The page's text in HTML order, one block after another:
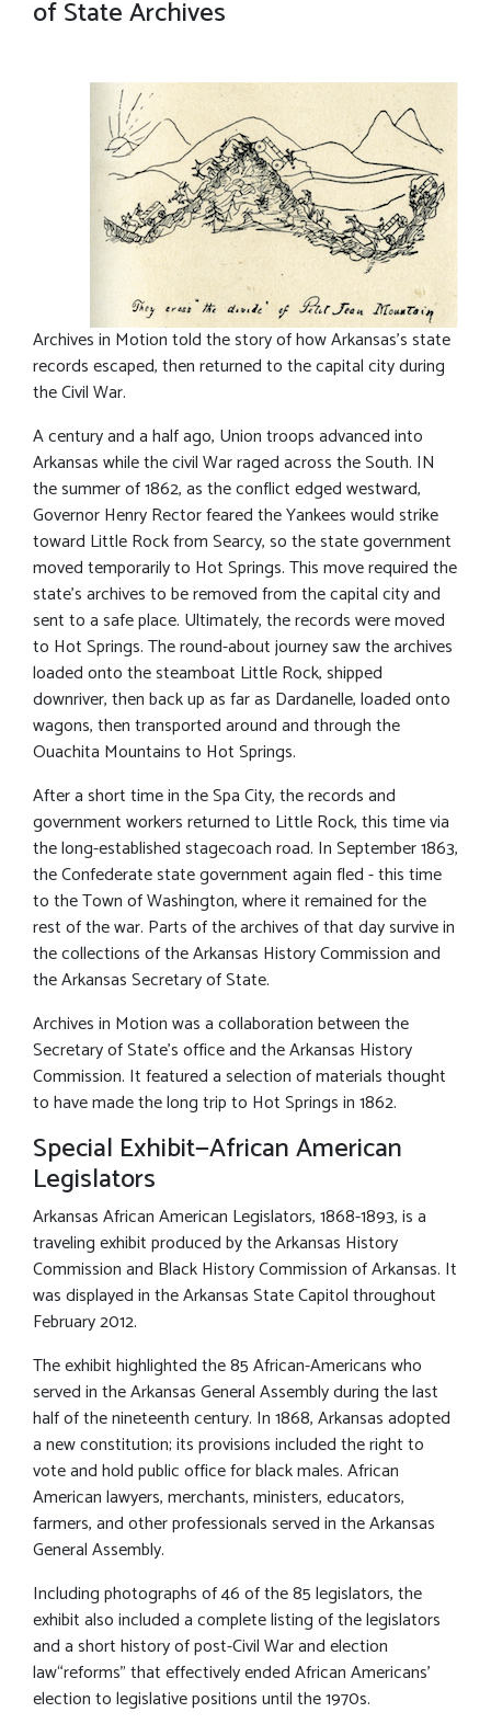
of State Archives
Archives in Motion told the story of how Arkansas’s state
records escaped, then returned to the capital city during
the Civil War.
A century and a half ago, Union troops advanced into
Arkansas while the civil War raged across the South. IN
the summer of 1862, as the conflict edged westward,
Governor Henry Rector feared the Yankees would strike
toward Little Rock from Searcy, so the state government
moved temporarily to Hot Springs. This move required the
state’s archives to be removed from the capital city and
sent to a safe place. Ultimately, the records were moved
to Hot Springs. The round-about journey saw the archives
loaded onto the steamboat Little Rock, shipped
downriver, then back up as far as Dardanelle, loaded onto
wagons, then transported around and through the
Ouachita Mountains to Hot Springs.
After a short time in the Spa City, the records and
government workers returned to Little Rock, this time via
the long-established stagecoach road. In September 1863,
the Confederate state government again fled - this time
to the Town of Washington, where it remained for the
rest of the war. Parts of the archives of that day survive in
the collections of the Arkansas History Commission and
the Arkansas Secretary of State.
Archives in Motion was a collaboration between the
Secretary of State’s office and the Arkansas History
Commission. It featured a selection of materials thought
to have made the long trip to Hot Springs in 1862.
Special Exhibit—African American
Legislators
Arkansas African American Legislators, 1868-1893, is a
traveling exhibit produced by the Arkansas History
Commission and Black History Commission of Arkansas. It
was displayed in the Arkansas State Capitol throughout
February 2012.
The exhibit highlighted the 85 African-Americans who
served in the Arkansas General Assembly during the last
half of the nineteenth century. In 1868, Arkansas adopted
a new constitution; its provisions included the right to
vote and hold public office for black males. African
American lawyers, merchants, ministers, educators,
farmers, and other professionals served in the Arkansas
General Assembly.
Including photographs of 46 of the 85 legislators, the
exhibit also included a complete listing of the legislators
and a short history of post-Civil War and election
law“reforms” that effectively ended African Americans’
election to legislative positions until the 1970s.